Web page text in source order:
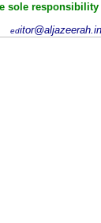
sole
ed